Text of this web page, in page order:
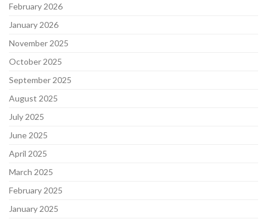
February 2026
January 2026
November 2025
October 2025
September 2025
August 2025
July 2025
June 2025
April 2025
March 2025
February 2025
January 2025